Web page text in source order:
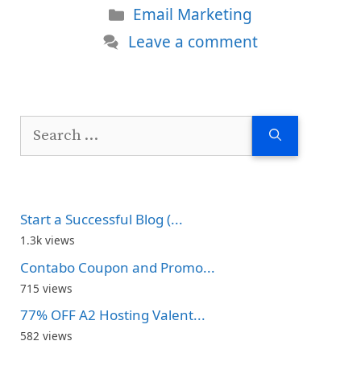
Categories
Email Marketing
Leave a comment
Search
Start a Successful Blog (...
1.3k views
Contabo Coupon and Promo...
715 views
77% OFF A2 Hosting Valent...
582 views